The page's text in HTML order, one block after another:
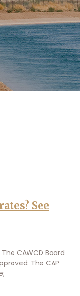
See
CAWCD Board
The CAP